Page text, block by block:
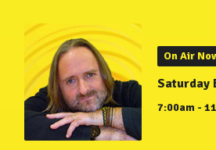
On Air
Saturday
7:00am -